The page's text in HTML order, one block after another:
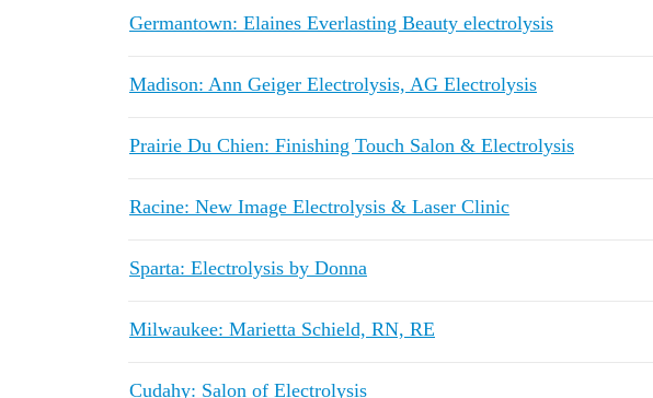
Germantown: Elaines Everlasting Beauty electrolysis
Madison: Ann Geiger Electrolysis, AG Electrolysis
Prairie Du Chien: Finishing Touch Salon & Electrolysis
Racine: New Image Electrolysis & Laser Clinic
Sparta: Electrolysis by Donna
Milwaukee: Marietta Schield, RN, RE
Cudahy: Salon of Electrolysis